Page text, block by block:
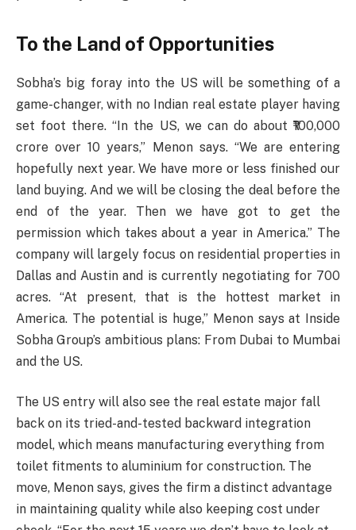
To the Land of Opportunities
Sobha’s big foray into the US will be something of a
game-changer, with no Indian real estate player having
set foot there. “In the US, we can do about ₹100,000
crore over 10 years,” Menon says. “We are entering
hopefully next year. We have more or less finished our
land buying. And we will be closing the deal before the
end of the year. Then we have got to get the
permission which takes about a year in America.” The
company will largely focus on residential properties in
Dallas and Austin and is currently negotiating for 700
acres. “At present, that is the hottest market in
America. The potential is huge,” Menon says at Inside
Sobha Group’s ambitious plans: From Dubai to Mumbai
and the US.
The US entry will also see the real estate major fall
back on its tried-and-tested backward integration
model, which means manufacturing everything from
toilet fitments to aluminium for construction. The
move, Menon says, gives the firm a distinct advantage
in maintaining quality while also keeping cost under